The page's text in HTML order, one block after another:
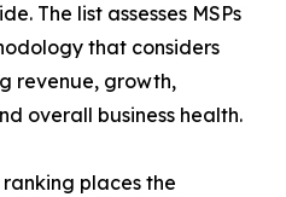
The list assesses MSPs
that considers
revenue, growth,
overall business health.
places the